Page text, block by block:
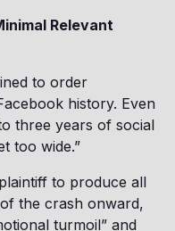
Relevant
to order
history. Even
three years of social
too wide.”
to produce all
the crash onward,
turmoil” and